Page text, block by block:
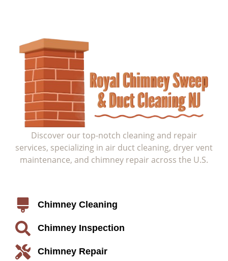
Discover our top-notch cleaning and repair
services, specializing in air duct cleaning, dryer vent
maintenance, and chimney repair across the U.S.
Chimney Cleaning
Chimney Inspection
Chimney Repair